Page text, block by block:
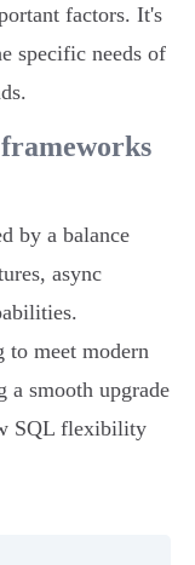
factors. It's
specific needs of
by a balance
async
to meet modern
smooth upgrade
SQL flexibility